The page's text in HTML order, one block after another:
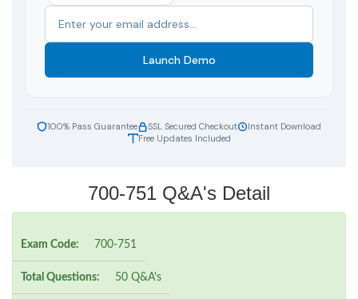
Launch Demo
100% Pass Guarantee SSL Secured Checkout
Instant Download
Free Updates Included
700-751 Q&A's Detail
Exam Code: 700-751
Total Questions: 50 Q&A's